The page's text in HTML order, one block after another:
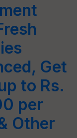
Get
to Rs.
per
Other